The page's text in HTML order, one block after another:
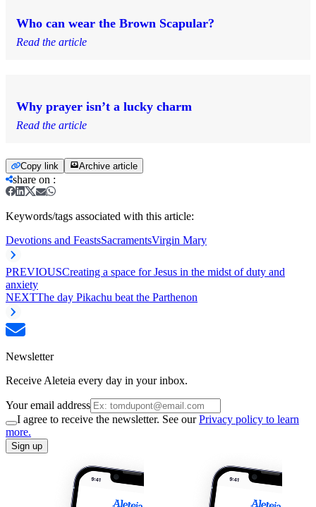
Who can wear the Brown Scapular?
Read the article
Why prayer isn’t a lucky charm
Read the article
Copy link Archive article
share on :
Keywords/tags associated with this article:
Devotions and FeastsSacramentsVirgin Mary
PREVIOUSCreating a space for Jesus in the midst of duty and
anxiety
NEXTThe day Pikachu beat the Parthenon
Newsletter
Receive Aleteia every day in your inbox.
Your email address
I agree to receive the newsletter. See ourPrivacy policy to learn
more.
Sign up